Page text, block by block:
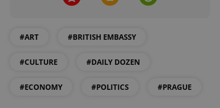
#ART #BRITISH EMBASSY
#CULTURE #DAILY DOZEN
#ECONOMY #POLITICS #PRAGUE